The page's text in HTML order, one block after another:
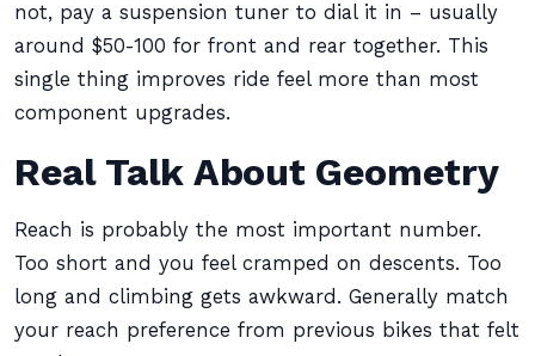
not, pay a suspension tuner to dial it in – usually
around $50-100 for front and rear together. This
single thing improves ride feel more than most
component upgrades.
Real Talk About Geometry
Reach is probably the most important number.
Too short and you feel cramped on descents. Too
long and climbing gets awkward. Generally match
your reach preference from previous bikes that felt